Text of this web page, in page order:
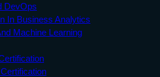
DevOps
In Business Analytics
Machine Learning